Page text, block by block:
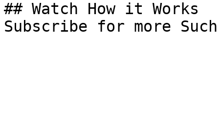
## Watch How it Works
Subscribe for more